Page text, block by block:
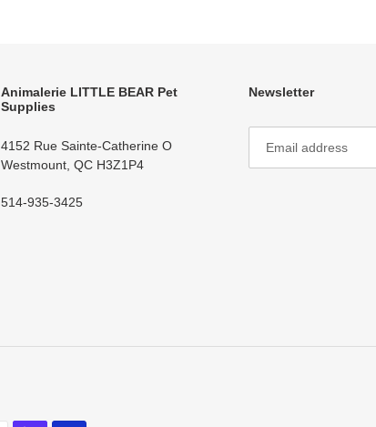
Animalerie LITTLE BEAR Pet
Supplies
4152 Rue Sainte-Catherine O
Westmount, QC H3Z1P4
514-935-3425
Newsletter